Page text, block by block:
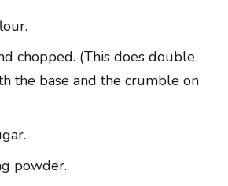
chopped. (This does double
the base and the crumble on
powder.